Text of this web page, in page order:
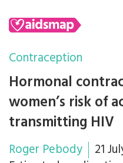
Contraception
Hormonal
women’s risk of
transmitting HIV
Roger Pebody
21